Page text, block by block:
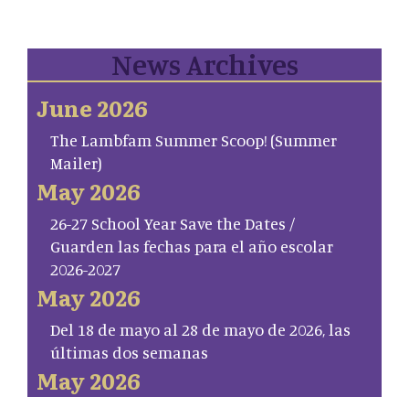
News Archives
June 2026
The Lambfam Summer Scoop! (Summer
Mailer)
May 2026
26-27 School Year Save the Dates /
Guarden las fechas para el año escolar
2026-2027
May 2026
Del 18 de mayo al 28 de mayo de 2026, las
últimas dos semanas
May 2026